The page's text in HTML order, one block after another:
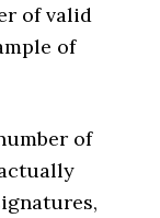
of valid
of
of